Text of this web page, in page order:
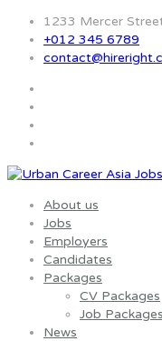
1233 Mercer
+012 345 6789
About us
Jobs
Employers
Candidates
Packages
CV Packages
Job Packages
News